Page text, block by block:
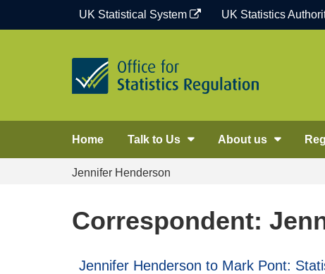
UK Statistical System UK Statistics
Home Talk to Us About us
Jennifer Henderson
Correspondent:
Jennifer Henderson to Mark Pont: